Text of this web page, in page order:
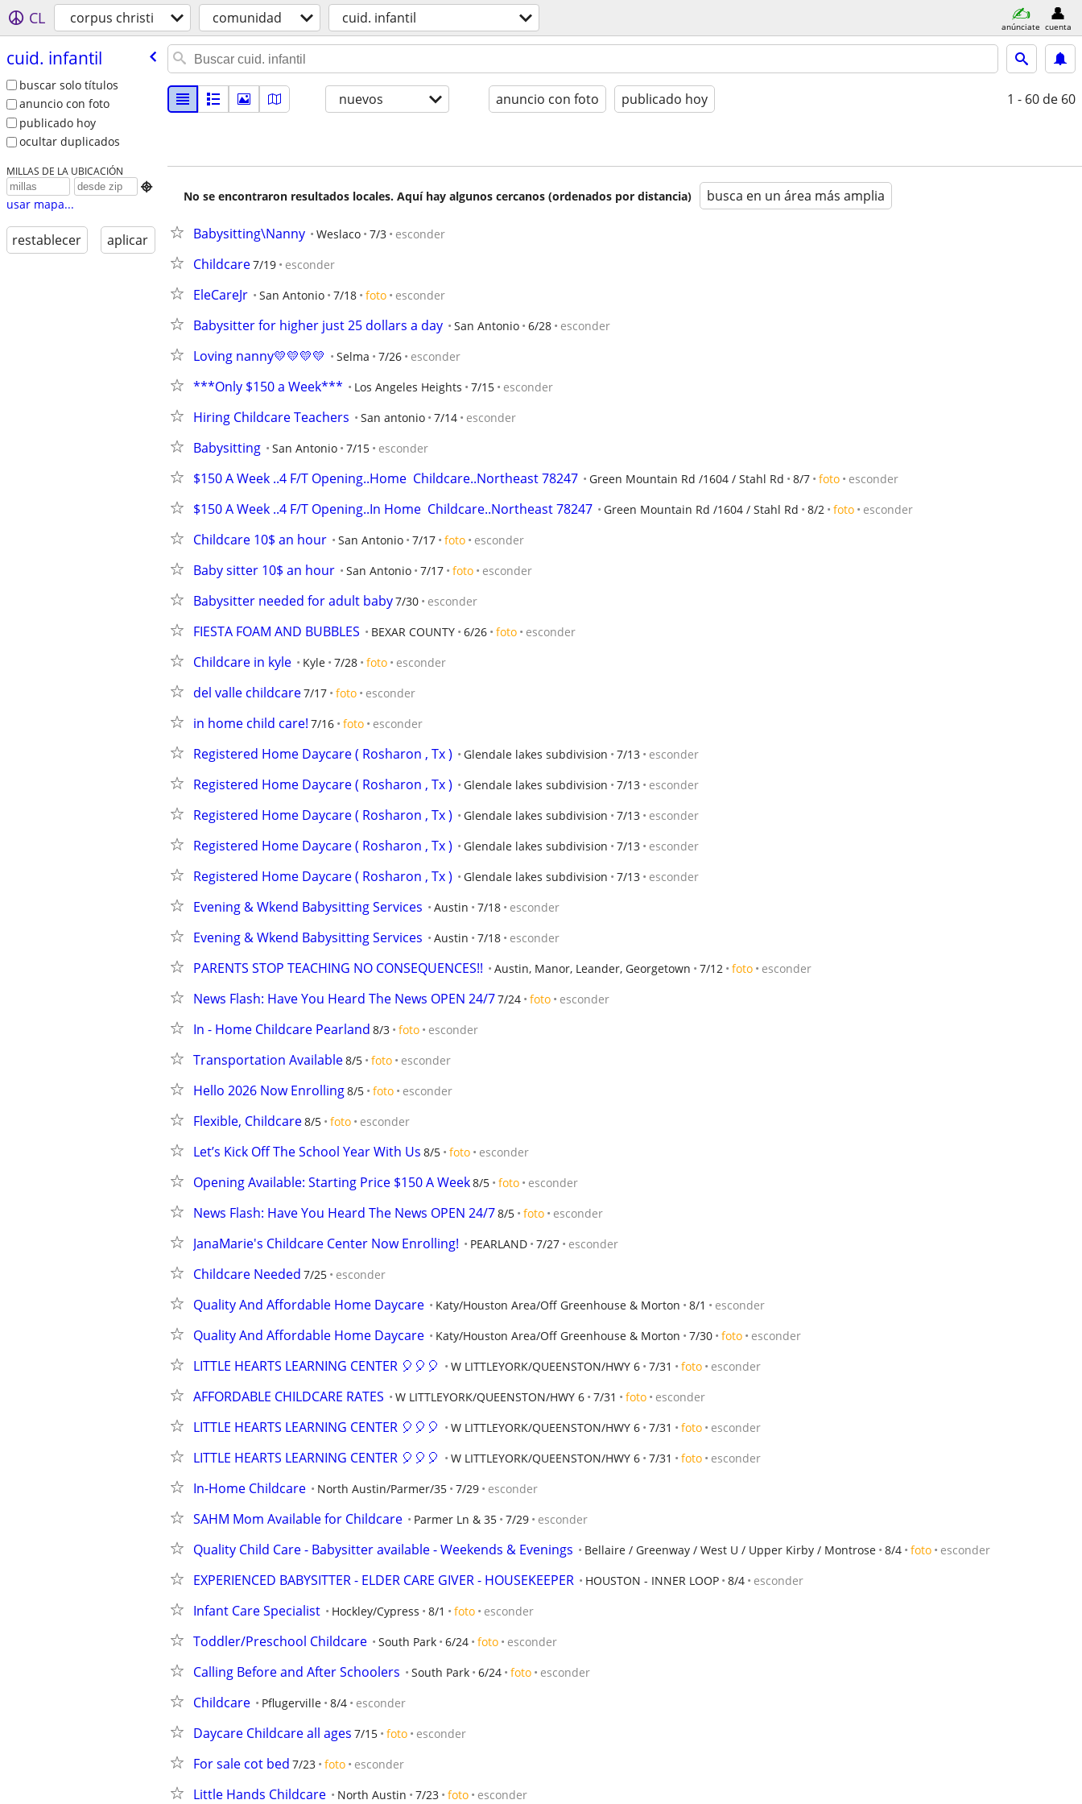
CL corpus christi comunidad cuid. infantil anúnciate cuenta
cuid. infantil
buscar solo títulos
anuncio con foto
publicado hoy
ocultar duplicados
MILLAS DE LA UBICACIÓN

usar mapa...
restablecer aplicar
nuevos anuncio con foto publicado hoy 1 - 60 de 60
No se encontraron resultados locales. Aquí hay algunos cercanos (ordenados por distancia) busca en un área más amplia
Babysitting\Nanny Weslaco 7/3 esconder
Childcare7/19 esconder
EleCareJr San Antonio 7/18 foto esconder
Babysitter for higher just 25 dollars a day San Antonio 6/28 esconder
Loving nanny💛💛💛💛 Selma 7/26 esconder
***Only $150 a Week*** Los Angeles Heights 7/15 esconder
Hiring Childcare Teachers San antonio 7/14 esconder
Babysitting San Antonio 7/15 esconder
$150 A Week ..4 F/T Opening..Home  Childcare..Northeast 78247 Green Mountain Rd /1604 / Stahl Rd 8/7 foto esconder
$150 A Week ..4 F/T Opening..In Home  Childcare..Northeast 78247 Green Mountain Rd /1604 / Stahl Rd 8/2 foto esconder
Childcare 10$ an hour San Antonio 7/17 foto esconder
Baby sitter 10$ an hour San Antonio 7/17 foto esconder
Babysitter needed for adult baby7/30 esconder
FIESTA FOAM AND BUBBLES BEXAR COUNTY 6/26 foto esconder
Childcare in kyle Kyle 7/28 foto esconder
del valle childcare7/17 foto esconder
in home child care! 7/16 foto esconder
Registered Home Daycare ( Rosharon , Tx ) Glendale lakes subdivision 7/13 esconder
Registered Home Daycare ( Rosharon , Tx ) Glendale lakes subdivision 7/13 esconder
Registered Home Daycare ( Rosharon , Tx ) Glendale lakes subdivision 7/13 esconder
Registered Home Daycare ( Rosharon , Tx ) Glendale lakes subdivision 7/13 esconder
Registered Home Daycare ( Rosharon , Tx ) Glendale lakes subdivision 7/13 esconder
Evening & Wkend Babysitting Services Austin 7/18 esconder
Evening & Wkend Babysitting Services Austin 7/18 esconder
PARENTS STOP TEACHING NO CONSEQUENCES!! Austin, Manor, Leander, Georgetown 7/12 foto esconder
News Flash: Have You Heard The News OPEN 24/77/24 foto esconder
In - Home Childcare Pearland 8/3 foto esconder
Transportation Available8/5 foto esconder
Hello 2026 Now Enrolling8/5 foto esconder
Flexible, Childcare8/5 foto esconder
Let’s Kick Off The School Year With Us 8/5 foto esconder
Opening Available: Starting Price $150 A Week8/5 foto esconder
News Flash: Have You Heard The News OPEN 24/78/5 foto esconder
JanaMarie's Childcare Center Now Enrolling! PEARLAND 7/27 esconder
Childcare Needed 7/25 esconder
Quality And Affordable Home Daycare Katy/Houston Area/Off Greenhouse & Morton 8/1 esconder
Quality And Affordable Home Daycare Katy/Houston Area/Off Greenhouse & Morton 7/30 foto esconder
LITTLE HEARTS LEARNING CENTER 🎈🎈🎈 W LITTLEYORK/QUEENSTON/HWY 6 7/31 foto esconder
AFFORDABLE CHILDCARE RATES W LITTLEYORK/QUEENSTON/HWY 6 7/31 foto esconder
LITTLE HEARTS LEARNING CENTER 🎈🎈🎈 W LITTLEYORK/QUEENSTON/HWY 6 7/31 foto esconder
LITTLE HEARTS LEARNING CENTER 🎈🎈🎈 W LITTLEYORK/QUEENSTON/HWY 6 7/31 foto esconder
In-Home Childcare North Austin/Parmer/35 7/29 esconder
SAHM Mom Available for Childcare Parmer Ln & 35 7/29 esconder
Quality Child Care - Babysitter available - Weekends & Evenings Bellaire / Greenway / West U / Upper Kirby / Montrose 8/4 foto esconder
EXPERIENCED BABYSITTER - ELDER CARE GIVER - HOUSEKEEPER HOUSTON - INNER LOOP 8/4 esconder
Infant Care Specialist Hockley/Cypress 8/1 foto esconder
Toddler/Preschool Childcare South Park 6/24 foto esconder
Calling Before and After Schoolers South Park 6/24 foto esconder
Childcare Pflugerville 8/4 esconder
Daycare Childcare all ages 7/15 foto esconder
For sale cot bed 7/23 foto esconder
Little Hands Childcare North Austin 7/23 foto esconder